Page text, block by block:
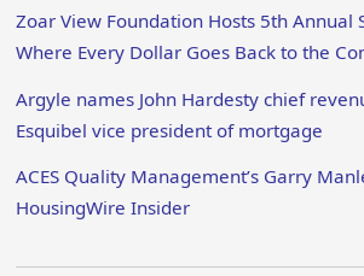
Zoar View Foundation Hosts 5th Annual
Where Every Dollar Goes Back to the
Argyle names John Hardesty chief
Esquibel vice president of mortgage
ACES Quality Management’s Garry
HousingWire Insider